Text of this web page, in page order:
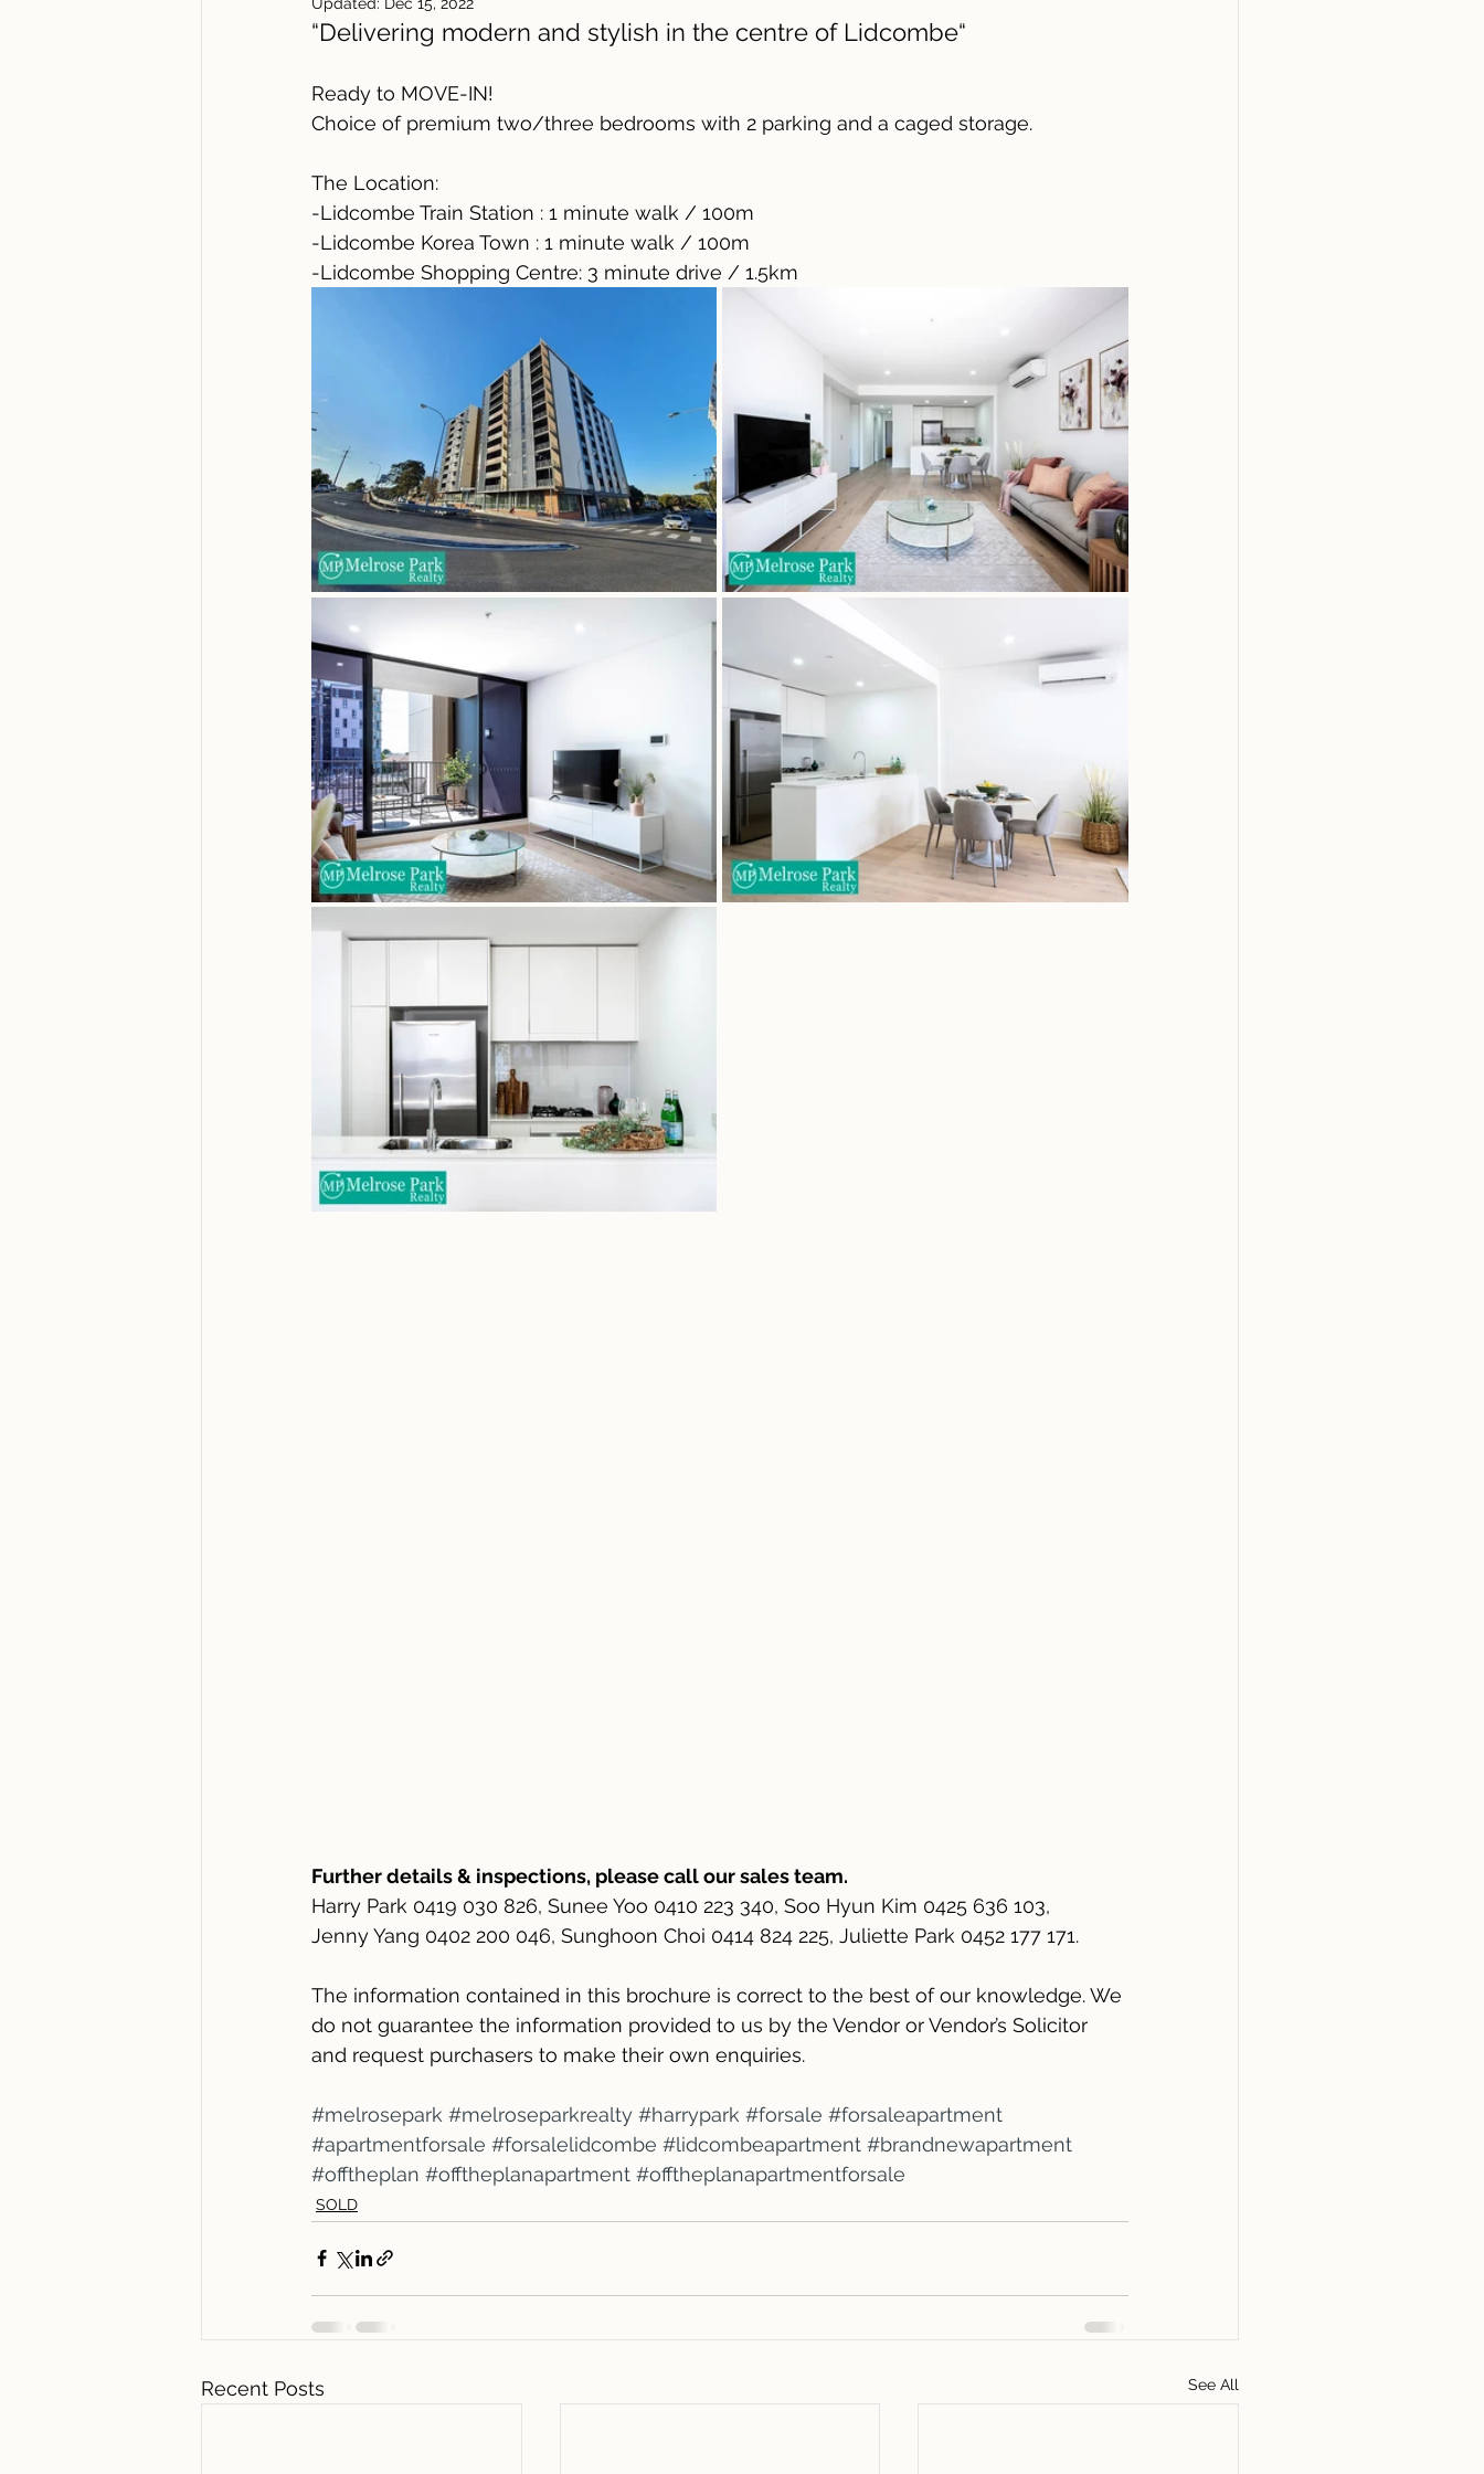
“Delivering modern and stylish in the centre of Lidcombe“
Ready to MOVE-IN!
Choice of premium two/three bedrooms with 2 parking and a caged storage.
The Location:
-Lidcombe Train Station : 1 minute walk / 100m
-Lidcombe Korea Town : 1 minute walk / 100m
-Lidcombe Shopping Centre: 3 minute drive / 1.5km
Further details & inspections, please call our sales team.
Harry Park 0419 030 826, Sunee Yoo 0410 223 340, Soo Hyun Kim 0425 636 103,
Jenny Yang 0402 200 046, Sunghoon Choi 0414 824 225, Juliette Park 0452 177 171.
The information contained in this brochure is correct to the best of our knowledge. We
do not guarantee the information provided to us by the Vendor or Vendor’s Solicitor
and request purchasers to make their own enquiries.
#melrosepark #melroseparkrealty #harrypark #forsale #forsaleapartment
#apartmentforsale #forsalelidcombe #lidcombeapartment #brandnewapartment
#offtheplan #offtheplanapartment #offtheplanapartmentforsale
SOLD
Recent Posts See All